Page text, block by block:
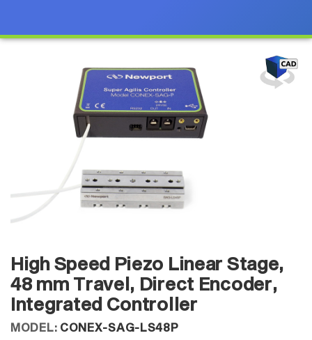
High Speed Piezo Linear Stage,
48 mm Travel, Direct Encoder,
Integrated Controller
MODEL: CONEX-SAG-LS48P